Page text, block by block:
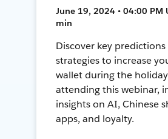
June 19, 2024 • 04:00 PM
min
Discover key predictions
strategies to increase
wallet during the
attending this webinar,
insights on AI, Chinese
apps, and loyalty.